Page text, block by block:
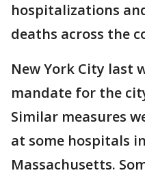
hospitalizations
deaths across the
New York City last
mandate for the
Similar measures
at some hospitals
Massachusetts.